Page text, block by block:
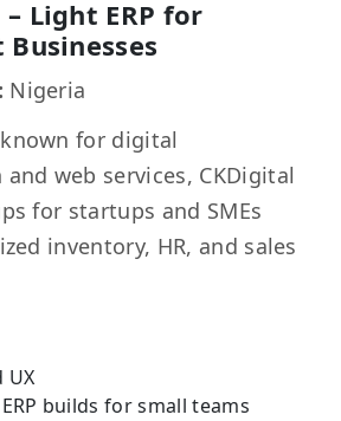
Light ERP for
Nigeria
for digital
web services, CKDigital
for startups and SMEs
inventory, HR, and sales
UX
builds for small teams